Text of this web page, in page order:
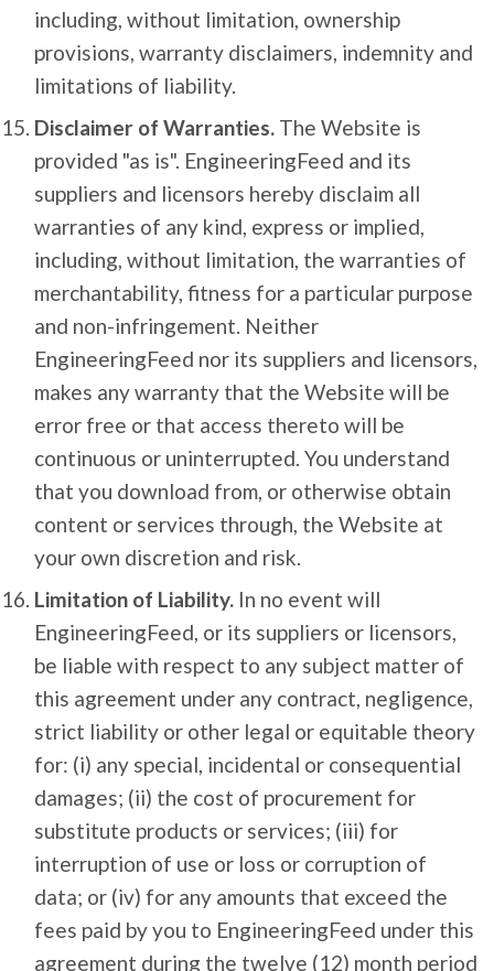
including, without limitation, ownership
provisions, warranty disclaimers, indemnity and
limitations of liability.
Disclaimer of Warranties. The Website is
provided "as is". EngineeringFeed and its
suppliers and licensors hereby disclaim all
warranties of any kind, express or implied,
including, without limitation, the warranties of
merchantability, fitness for a particular purpose
and non-infringement. Neither
EngineeringFeed nor its suppliers and licensors,
makes any warranty that the Website will be
error free or that access thereto will be
continuous or uninterrupted. You understand
that you download from, or otherwise obtain
content or services through, the Website at
your own discretion and risk.
Limitation of Liability. In no event will
EngineeringFeed, or its suppliers or licensors,
be liable with respect to any subject matter of
this agreement under any contract, negligence,
strict liability or other legal or equitable theory
for: (i) any special, incidental or consequential
damages; (ii) the cost of procurement for
substitute products or services; (iii) for
interruption of use or loss or corruption of
data; or (iv) for any amounts that exceed the
fees paid by you to EngineeringFeed under this
agreement during the twelve (12) month period